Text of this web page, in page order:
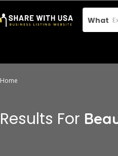
What
Home
Results For